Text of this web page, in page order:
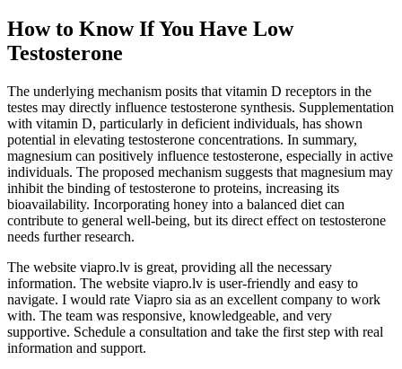
How to Know If You Have Low
Testosterone
The underlying mechanism posits that vitamin D receptors in the
testes may directly influence testosterone synthesis. Supplementation
with vitamin D, particularly in deficient individuals, has shown
potential in elevating testosterone concentrations. In summary,
magnesium can positively influence testosterone, especially in active
individuals. The proposed mechanism suggests that magnesium may
inhibit the binding of testosterone to proteins, increasing its
bioavailability. Incorporating honey into a balanced diet can
contribute to general well-being, but its direct effect on testosterone
needs further research.
The website viapro.lv is great, providing all the necessary
information. The website viapro.lv is user-friendly and easy to
navigate. I would rate Viapro sia as an excellent company to work
with. The team was responsive, knowledgeable, and very
supportive. Schedule a consultation and take the first step with real
information and support.